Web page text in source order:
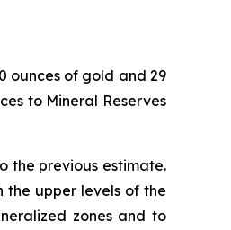
ounces of gold and 29
to Mineral Reserves
the previous estimate.
the upper levels of the
zones and to